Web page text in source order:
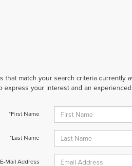
that match your search criteria currently
express your interest and an
*First Name
*Last Name
Mail Address